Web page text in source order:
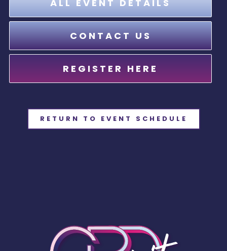
ALL EVENT DETAILS
CONTACT US
REGISTER HERE
RETURN TO EVENT SCHEDULE